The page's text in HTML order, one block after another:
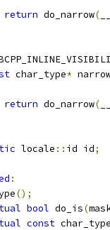
return do_narrow(
char_type*
return do_narrow(
locale :: id id;
:
();
bool do_is(
const char_type